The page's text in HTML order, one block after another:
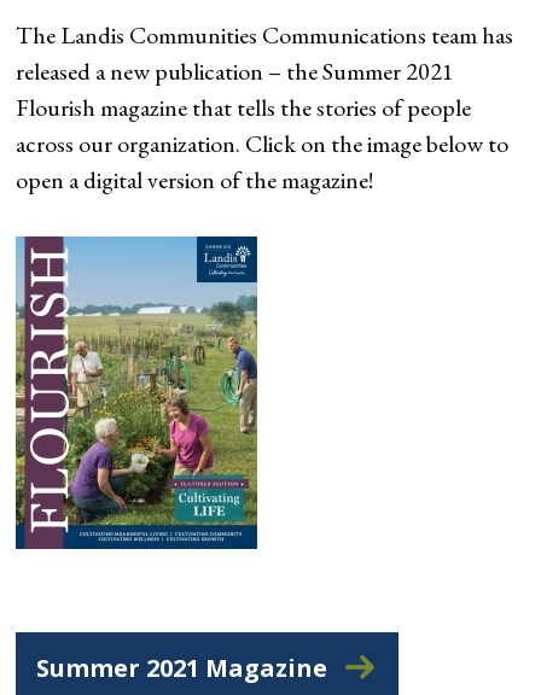
The Landis Communities Communications team has
released a new publication – the Summer 2021
Flourish magazine that tells the stories of people
across our organization. Click on the image below to
open a digital version of the magazine!
Summer 2021 Magazine